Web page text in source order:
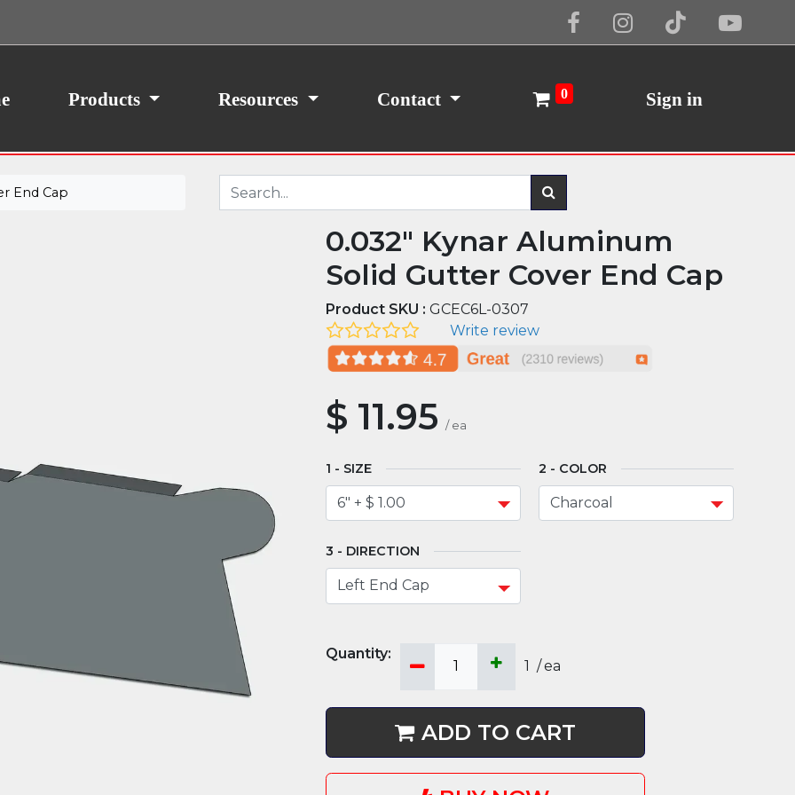
Products Resources Contact 0 Sign in
End Cap
0.032" Kynar Aluminum
Solid Gutter Cover End Cap
Product SKU : GCEC6L-0307
Write review
$ 11.95 / ea
SIZE COLOR
DIRECTION
1 /ea
ADD TO CART
your consent, we may also use non-essential
traffic. By clicking “I Agree,” you agree to our
Cookie Policy I Agree